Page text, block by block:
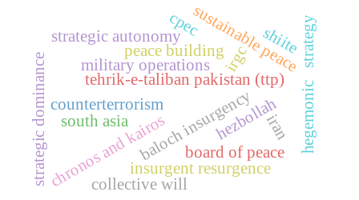
tehrik-e-taliban pakistan (ttp)
counterterrorism
military operations
peace buildingsustainable peace
baloch insurgency
insurgent resurgence
chronos and kairos
collective will
board of peace
strategic autonomycpec hegemonic strategy
strategic dominance south asia hezbollah
iran
irgc
shiite